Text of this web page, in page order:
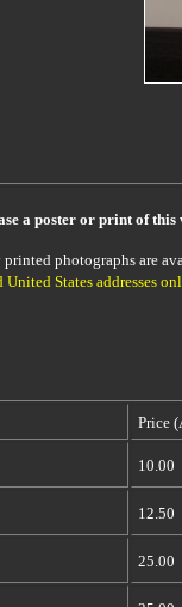
a poster or print of this
photographs are
States addresses
Price
10.00
12.50
25.00